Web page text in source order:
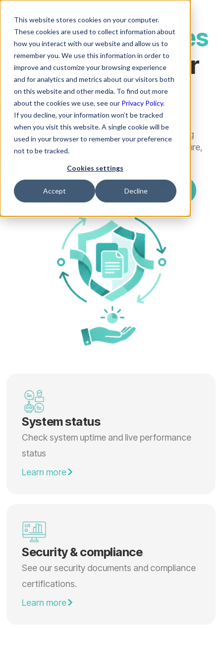
This website stores cookies on your computer.
These cookies are used to collect information about
how you interact with our website and allow us to
remember you. We use this information in order to
improve and customize your browsing experience
and for analytics and metrics about our visitors both
on this website and other media. To find out more
about the cookies we use, see our Privacy Policy.
If you decline, your information won’t be tracked
when you visit this website. A single cookie will be
used in your browser to remember your preference
not to be tracked.
Cookies settings
Accept Decline
Our best practices
tosafeguard your
interests
Rezolve.ai protects your data with strict least-
privilege controls and clear boundaries, keeping
customer information isolated, encrypted, secure,
Agenda una llamada de descubrimiento
System status
Check system uptime and live performance
status
Learn more
Security & compliance
See our security documents and compliance
certifications.
Learn more